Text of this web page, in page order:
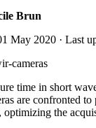
Brun
May 2020 · Last
cameras
time in short
are confronted
optimizing the